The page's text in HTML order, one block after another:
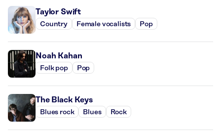
Taylor Swift
Country Female vocalists Pop
Noah Kahan
Folk pop Pop
The Black Keys
Blues rock Blues Rock